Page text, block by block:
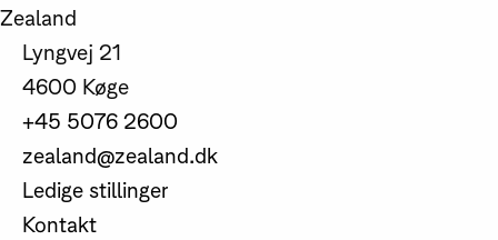
Zealand
Lyngvej 21
4600 Køge
+45 5076 2600
zealand@zealand.dk
Ledige stillinger
Kontakt